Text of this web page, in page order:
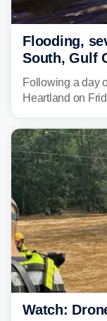
Flooding,
South, Gulf
following
Following a day
Heartland on
shifting much
Watch: